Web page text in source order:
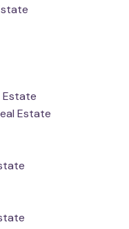
Estate
Estate